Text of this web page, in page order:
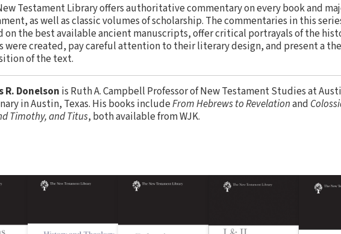
Testament Library offers authoritative commentary on every book and
as well as classic volumes of scholarship. The commentaries in this
on the best available ancient manuscripts, offer critical portrayals of the
were created, pay careful attention to their literary design, and present a
of the text.
R. Donelson is Ruth A. Campbell Professor of New Testament Studies at
in Austin, Texas. His books includeFrom Hebrews to Revelationand
Timothy, and Titus, both available from WJK.